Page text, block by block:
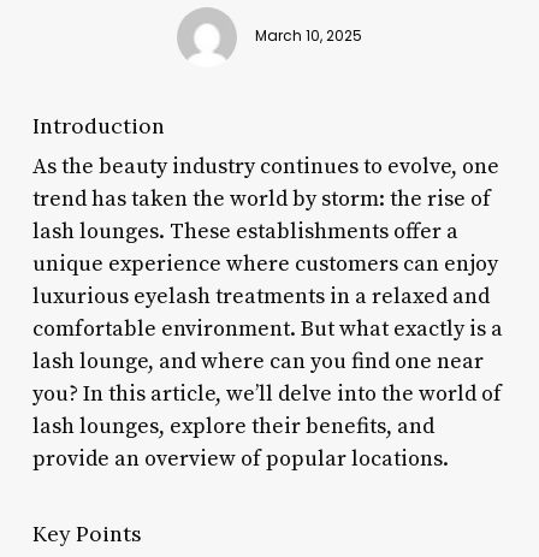
March 10, 2025
Introduction
As the beauty industry continues to evolve, one
trend has taken the world by storm: the rise of
lash lounges. These establishments offer a
unique experience where customers can enjoy
luxurious eyelash treatments in a relaxed and
comfortable environment. But what exactly is a
lash lounge, and where can you find one near
you? In this article, we’ll delve into the world of
lash lounges, explore their benefits, and
provide an overview of popular locations.
Key Points